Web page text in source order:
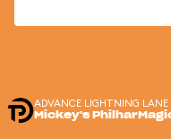
ADVANCE LIGHTNING LANE
Mickey's